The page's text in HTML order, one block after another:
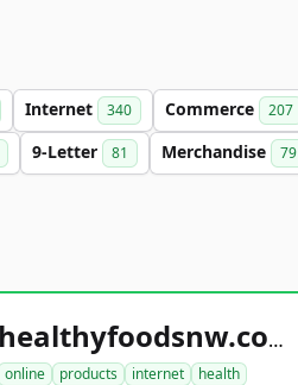
Internet 340 Commerce 207
9-Letter 81 Merchandise 79
healthyfoodsnw.com
online products internet
health